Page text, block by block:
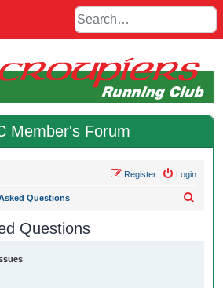
Member's Forum
Login
Register
Questions
Questions